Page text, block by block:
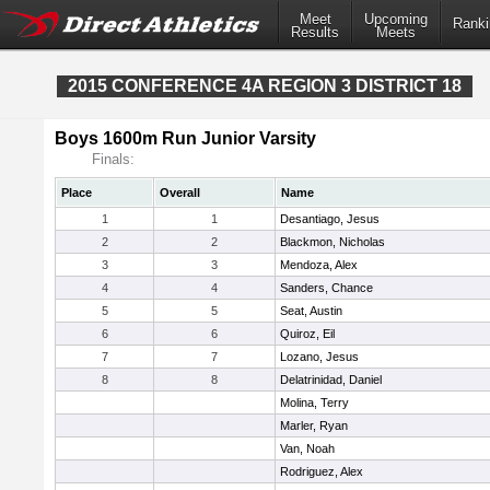
Meet
Results
Upcoming
Meets
2015 CONFERENCE 4A REGION 3 DISTRICT 18
Boys 1600m Run Junior Varsity
Finals:
Place Overall
Name
1
1
Desantiago, Jesus
2
2
Blackmon, Nicholas
3
3
Mendoza, Alex
4
4
Sanders, Chance
5
5
Seat, Austin
6
6
Quiroz, Eil
7
7
Lozano, Jesus
8
8
Delatrinidad, Daniel
Molina, Terry
Marler, Ryan
Van, Noah
Rodriguez, Alex